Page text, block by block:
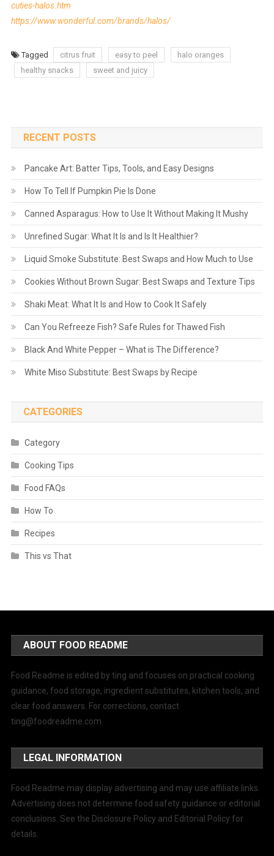
cuties-halos.htm
https://www.wonderful.com/brands/halos/
Tagged citrus fruit easy to peel
halo oranges
healthy snacks
sweet and juicy
RECENT POSTS
Pancake Art: Batter Tips, Tools, and Easy Designs
How To Tell If Pumpkin Pie Is Done
Canned Asparagus: How to Use It Without Making It Mushy
Unrefined Sugar: What It Is and Is It Healthier?
Liquid Smoke Substitute: Best Swaps and How Much to Use
Cookies Without Brown Sugar: Best Swaps and Texture Tips
Shaki Meat: What It Is and How to Cook It Safely
Can You Refreeze Fish? Safe Rules for Thawed Fish
Black And White Pepper – What is The Difference?
White Miso Substitute: Best Swaps by Recipe
CATEGORIES
Category
Cooking Tips
Food FAQs
How To
Recipes
This vs That
ABOUT FOOD README
Food Readme is edited by ting and focuses on practical cooking
guidance, food storage, ingredient substitutes, kitchen tools, and
clear food answers. For corrections, contact
ting@foodreadme.com
LEGAL INFORMATION
Food Readme may display advertising and may use affiliate links.
Advertising does not determine food safety guidance or editorial
conclusions. See the Disclosure Policy and Editorial Policy for
details.